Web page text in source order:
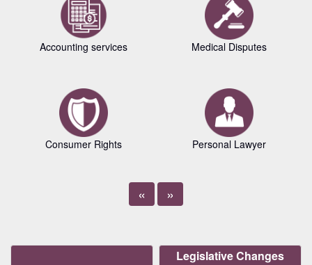
Accounting services
Consumer Rights
Medical Disputes
Personal Lawyer
« »
Legislative Changes